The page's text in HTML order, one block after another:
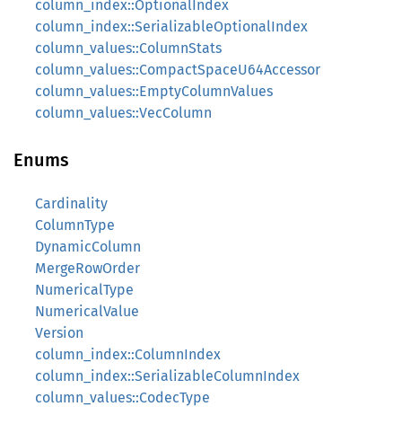
column_index::OptionalIndex
column_index::SerializableOptionalIndex
column_values::ColumnStats
column_values::CompactSpaceU64Accessor
column_values::EmptyColumnValues
column_values::VecColumn
Enums
Cardinality
ColumnType
DynamicColumn
MergeRowOrder
NumericalType
NumericalValue
Version
column_index::ColumnIndex
column_index::SerializableColumnIndex
column_values::CodecType